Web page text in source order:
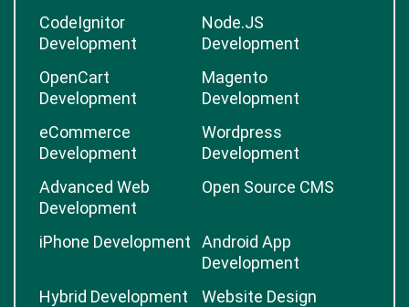
CodeIgnitor
Development
Node.JS
Development
OpenCart
Development
Magento
Development
eCommerce
Development
Wordpress
Development
Advanced Web
Development
Open Source CMS
iPhone Development
Android App
Development
Hybrid Development
Website Design